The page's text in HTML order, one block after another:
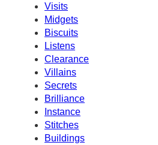
Visits
Midgets
Biscuits
Listens
Clearance
Villains
Secrets
Brilliance
Instance
Stitches
Buildings